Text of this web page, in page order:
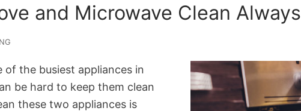
and Microwave Clean Always
the busiest appliances in
be hard to keep them clean
these two appliances is